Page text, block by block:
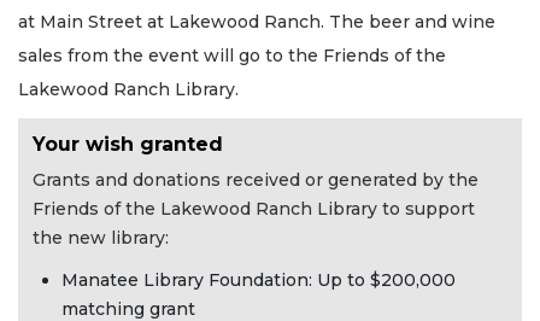
at Main Street at Lakewood Ranch. The beer and wine
sales from the event will go to the Friends of the
Lakewood Ranch Library.
Your wish granted
Grants and donations received or generated by the
Friends of the Lakewood Ranch Library to support
the new library:
Manatee Library Foundation: Up to $200,000
matching grant